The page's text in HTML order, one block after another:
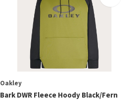
Oakley
Bark DWR Fleece Hoody Black/Fern